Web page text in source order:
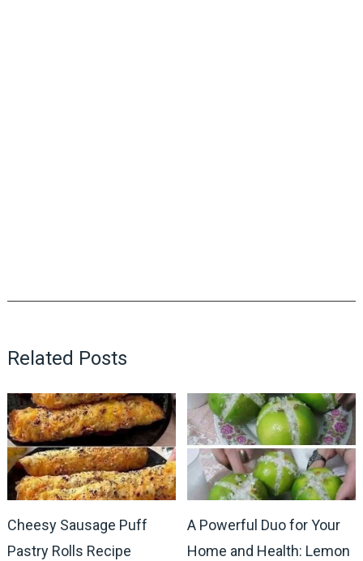
Related Posts
Cheesy Sausage Puff
Pastry Rolls Recipe
A Powerful Duo for Your
Home and Health: Lemon